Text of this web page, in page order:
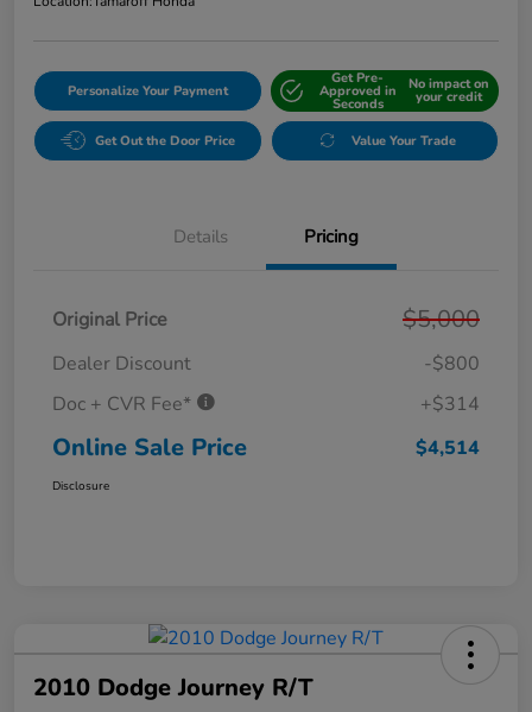
Personalize Your Payment
Get Pre-
Approved in
Seconds
No impact on
your credit
Get Out the Door Price Value Your Trade
Details Pricing
Original Price $5,000
Dealer Discount
-$800
Doc + CVR Fee*
+$314
Online Sale Price $4,514
Disclosure
2010 Dodge Journey R/T